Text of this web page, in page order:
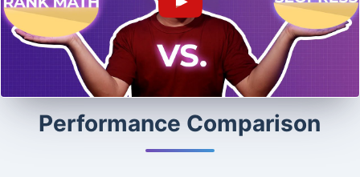
Performance Comparison